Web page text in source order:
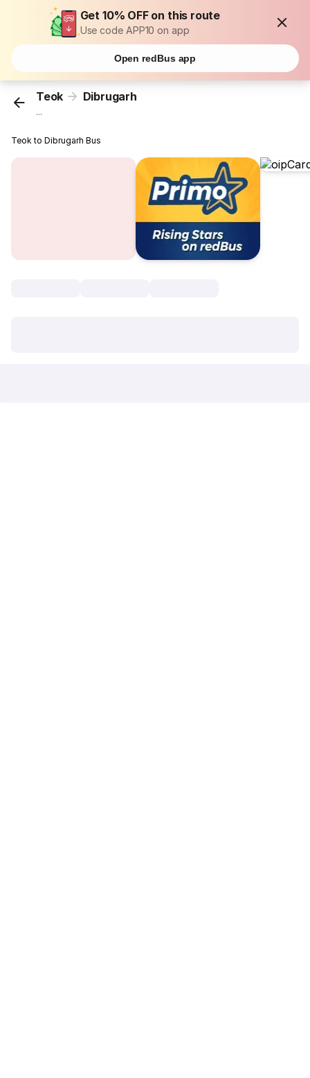
Get 10% OFF on this route
Use code APP10 on app
Open redBus app
Teok Dibrugarh
...
Teok to Dibrugarh Bus